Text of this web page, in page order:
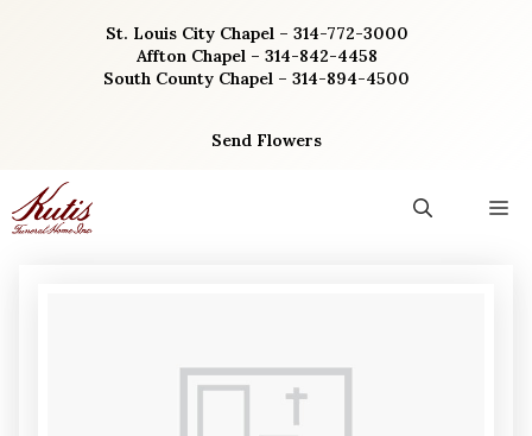
St. Louis City Chapel – 314-772-3000
Affton Chapel – 314-842-4458
South County Chapel – 314-894-4500
Send Flowers